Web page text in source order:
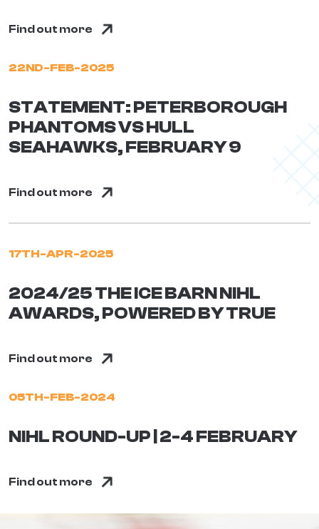
Find out more
22ND-FEB-2025
STATEMENT: PETERBOROUGH
PHANTOMS VS HULL
SEAHAWKS, FEBRUARY 9
Find out more
17TH-APR-2025
2024/25 THE ICE BARN NIHL
AWARDS, POWERED BY TRUE
Find out more
05TH-FEB-2024
NIHL ROUND-UP | 2-4 FEBRUARY
Find out more